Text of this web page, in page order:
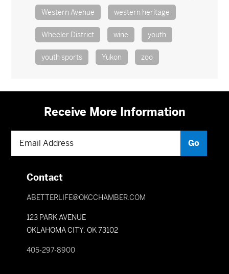
Western Avenue western heritage
Wheeler District wine youth
youth sports Yukon zoo
Receive More Information
Contact
ABETTERLIFE@OKCCHAMBER.COM
123 PARK AVENUE
OKLAHOMA CITY, OK 73102
405-297-8900